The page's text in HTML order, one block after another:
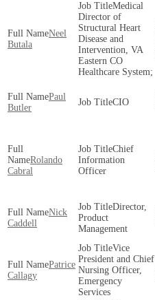
Neel
Butala
Medical
Director of
Structural Heart
Disease and
Intervention, VA
Eastern CO
Healthcare System;
Paul
Butler
CIO
Rolando
Cabral
Chief
Information
Officer
Nick
Caddell
Director,
Product
Management
Patrice
Callagy
Vice
President and Chief
Nursing Officer,
Emergency
Services